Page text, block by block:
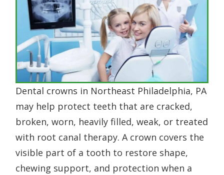
Dental crowns in Northeast Philadelphia, PA
may help protect teeth that are cracked,
broken, worn, heavily filled, weak, or treated
with root canal therapy. A crown covers the
visible part of a tooth to restore shape,
chewing support, and protection when a